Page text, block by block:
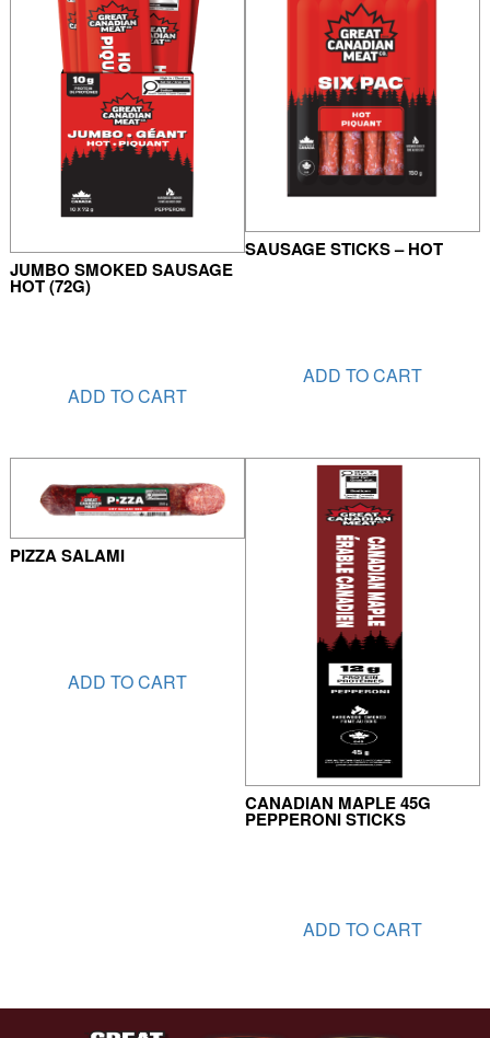
JUMBO SMOKED SAUSAGE
HOT (72G)
ADD TO CART
SAUSAGE STICKS – HOT
ADD TO CART
PIZZA SALAMI
ADD TO CART
CANADIAN MAPLE 45G
PEPPERONI STICKS
ADD TO CART